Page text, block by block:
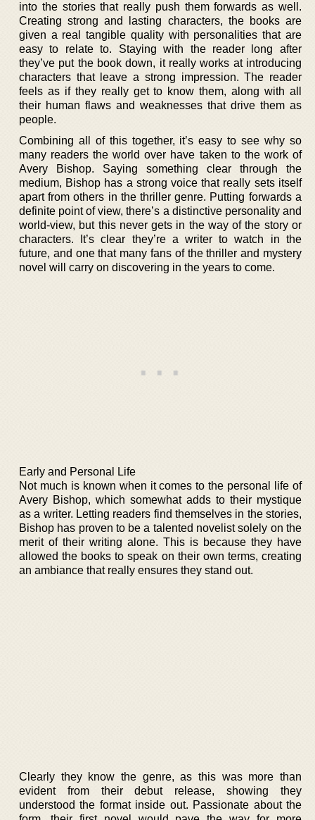
into the stories that really push them forwards as well.
Creating strong and lasting characters, the books are
given a real tangible quality with personalities that are
easy to relate to. Staying with the reader long after
they’ve put the book down, it really works at introducing
characters that leave a strong impression. The reader
feels as if they really get to know them, along with all
their human flaws and weaknesses that drive them as
people.
Combining all of this together, it’s easy to see why so
many readers the world over have taken to the work of
Avery Bishop. Saying something clear through the
medium, Bishop has a strong voice that really sets itself
apart from others in the thriller genre. Putting forwards a
definite point of view, there’s a distinctive personality and
world-view, but this never gets in the way of the story or
characters. It’s clear they’re a writer to watch in the
future, and one that many fans of the thriller and mystery
novel will carry on discovering in the years to come.
Early and Personal Life
Not much is known when it comes to the personal life of
Avery Bishop, which somewhat adds to their mystique
as a writer. Letting readers find themselves in the stories,
Bishop has proven to be a talented novelist solely on the
merit of their writing alone. This is because they have
allowed the books to speak on their own terms, creating
an ambiance that really ensures they stand out.
Clearly they know the genre, as this was more than
evident from their debut release, showing they
understood the format inside out. Passionate about the